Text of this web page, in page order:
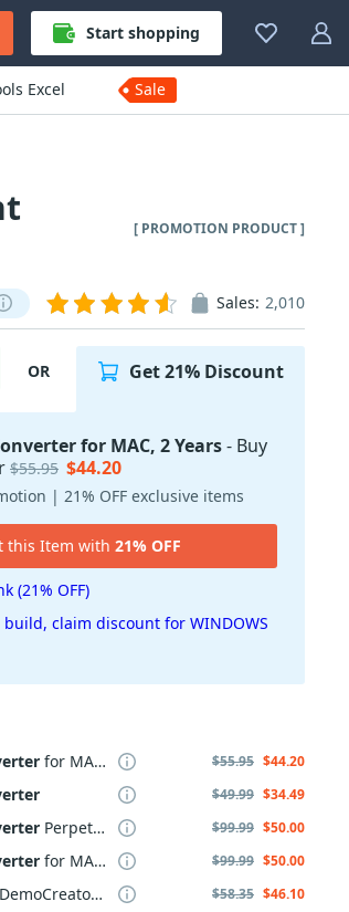
Start shopping
Excel Sale
[ PROMOTION PRODUCT ]
Sales: 2,010
OR Get 21% Discount
for MAC, 2 Years- Buy
$55.95 $44.20
| 21% OFF exclusive items
this Item with 21% OFF
(21% OFF)
claim discount for WINDOWS
for MAC, 2 Years $55.95 $44.20
$49.99 $34.49
Perpetual Plan $99.99 $50.00
for MAC Perpetual Plan $99.99 $50.00
DemoCreator + UniConverter$58.35 $46.10